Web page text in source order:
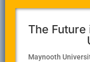
The
Maynooth